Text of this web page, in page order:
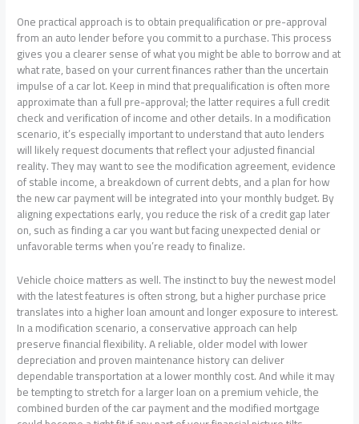
One practical approach is to obtain prequalification or pre-approval
from an auto lender before you commit to a purchase. This process
gives you a clearer sense of what you might be able to borrow and at
what rate, based on your current finances rather than the uncertain
impulse of a car lot. Keep in mind that prequalification is often more
approximate than a full pre-approval; the latter requires a full credit
check and verification of income and other details. In a modification
scenario, it’s especially important to understand that auto lenders
will likely request documents that reflect your adjusted financial
reality. They may want to see the modification agreement, evidence
of stable income, a breakdown of current debts, and a plan for how
the new car payment will be integrated into your monthly budget. By
aligning expectations early, you reduce the risk of a credit gap later
on, such as finding a car you want but facing unexpected denial or
unfavorable terms when you’re ready to finalize.
Vehicle choice matters as well. The instinct to buy the newest model
with the latest features is often strong, but a higher purchase price
translates into a higher loan amount and longer exposure to interest.
In a modification scenario, a conservative approach can help
preserve financial flexibility. A reliable, older model with lower
depreciation and proven maintenance history can deliver
dependable transportation at a lower monthly cost. And while it may
be tempting to stretch for a larger loan on a premium vehicle, the
combined burden of the car payment and the modified mortgage